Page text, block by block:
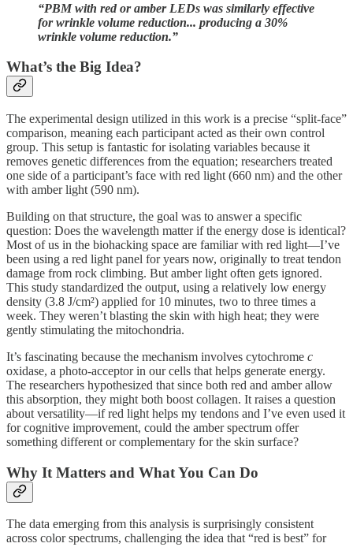
“PBM with red or amber LEDs was similarly effective
for wrinkle volume reduction... producing a 30%
wrinkle volume reduction.”
What’s the Big Idea?
The experimental design utilized in this work is a precise “split-face”
comparison, meaning each participant acted as their own control
group. This setup is fantastic for isolating variables because it
removes genetic differences from the equation; researchers treated
one side of a participant’s face with red light (660 nm) and the other
with amber light (590 nm).
Building on that structure, the goal was to answer a specific
question: Does the wavelength matter if the energy dose is identical?
Most of us in the biohacking space are familiar with red light—I’ve
been using a red light panel for years now, originally to treat tendon
damage from rock climbing. But amber light often gets ignored.
This study standardized the output, using a relatively low energy
density (3.8 J/cm²) applied for 10 minutes, two to three times a
week. They weren’t blasting the skin with high heat; they were
gently stimulating the mitochondria.
It’s fascinating because the mechanism involves cytochrome c
oxidase, a photo-acceptor in our cells that helps generate energy.
The researchers hypothesized that since both red and amber allow
this absorption, they might both boost collagen. It raises a question
about versatility—if red light helps my tendons and I’ve even used it
for cognitive improvement, could the amber spectrum offer
something different or complementary for the skin surface?
Why It Matters and What You Can Do
The data emerging from this analysis is surprisingly consistent
across color spectrums, challenging the idea that “red is best” for